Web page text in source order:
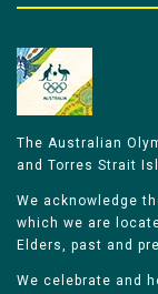
The Australian
and Torres Strait
We acknowledge
which we are
Elders, past and
We celebrate and